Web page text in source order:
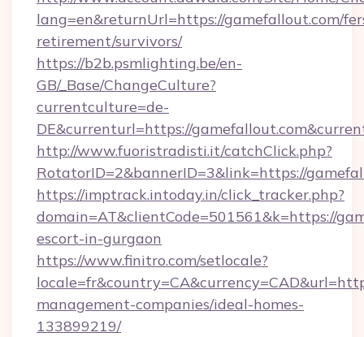
lang=en&returnUrl=https://gamefallout.com/
retirement/survivors/
https://b2b.psmlighting.be/en-
GB/_Base/ChangeCulture?
currentculture=de-
DE&currenturl=https://
http://www.fuoristradisti.it/catchClick.php?
RotatorID=2&bannerID=3&link=https://
https://imptrack.intoday.in/click_tracker.php?
domain=AT&clientCode=501561&k=https://
escort-in-gurgaon
https://www.finitro.com/setlocale?
management-companies/ideal-homes-
133899219/